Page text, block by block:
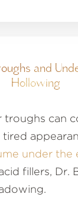
and
Hollowing
troughs can
under the
fillers, Dr.